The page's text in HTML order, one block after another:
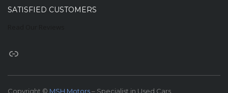
SATISFIED CUSTOMERS
Copyright © MSH Motors– Specialist in Used Cars